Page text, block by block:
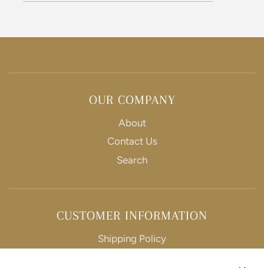
OUR COMPANY
About
Contact Us
Search
CUSTOMER INFORMATION
Shipping Policy